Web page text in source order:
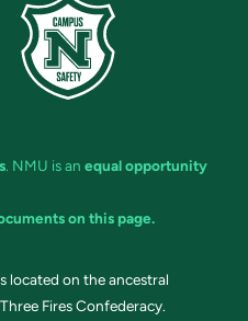
. NMU is an equal opportunity
on this page.
located on the ancestral
Fires Confederacy.